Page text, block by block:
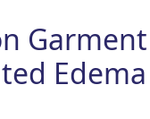
Edema